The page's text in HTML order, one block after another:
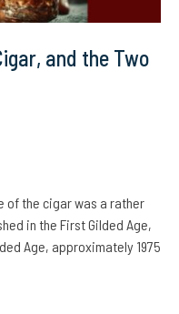
and the Two
of the cigar was a rather
in the First Gilded Age,
Age, approximately 1975